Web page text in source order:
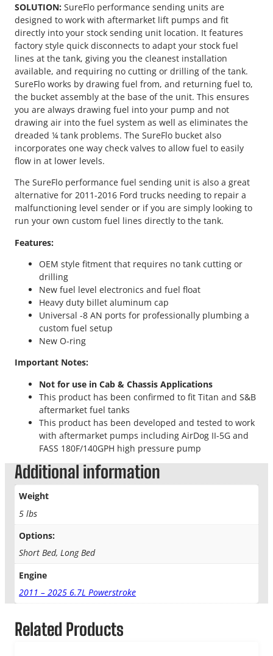
r
e
F
l
o
S
e
n
d
i
n
g
U
t
q
u
a
SOLUTION: SureFlo performance sending units are
designed to work with aftermarket lift pumps and fit
directly into your stock sending unit location. It features
factory style quick disconnects to adapt your stock fuel
lines at the tank, giving you the cleanest installation
available, and requiring no cutting or drilling of the tank.
SureFlo works by drawing fuel from, and returning fuel to,
the bucket assembly at the base of the unit. This ensures
you are always drawing fuel into your pump and not
drawing air into the fuel system as well as eliminates the
dreaded ¼ tank problems. The SureFlo bucket also
incorporates one way check valves to allow fuel to easily
flow in at lower levels.
The SureFlo performance fuel sending unit is also a great
alternative for 2011-2016 Ford trucks needing to repair a
malfunctioning level sender or if you are simply looking to
run your own custom fuel lines directly to the tank.
Features:
OEM style fitment that requires no tank cutting or
drilling
New fuel level electronics and fuel float
Heavy duty billet aluminum cap
Universal -8 AN ports for professionally plumbing a
custom fuel setup
New O-ring
Important Notes:
Not for use in Cab & Chassis Applications
This product has been confirmed to fit Titan and S&B
aftermarket fuel tanks
This product has been developed and tested to work
with aftermarket pumps including AirDog II-5G and
FASS 180F/140GPH high pressure pump
Additional information
Weight
5 lbs
Options:
Short Bed, Long Bed
Engine
2011 – 2025 6.7L Powerstroke
Related Products